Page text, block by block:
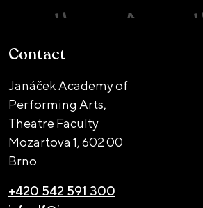
Contact
Janáček Academy of
Performing Arts,
Theatre Faculty
Mozartova 1,602 00
Brno
+420 542 591 300